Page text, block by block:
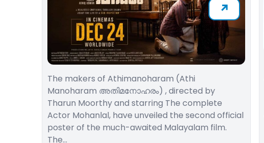
The makers of Athimanoharam (Athi
Manoharam അതിമനോഹരം) , directed by
Tharun Moorthy and starring The complete
Actor Mohanlal, have unveiled the second official
poster of the much-awaited Malayalam film.
The…